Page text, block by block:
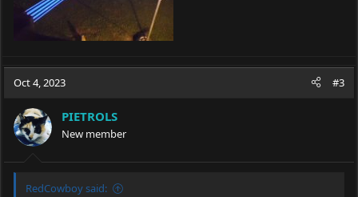
Oct 4, 2023 #3
PIETROLS
New member
RedCowboy said: